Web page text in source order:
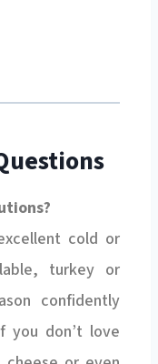
cold or
turkey or
confidently
you don’t love
or even